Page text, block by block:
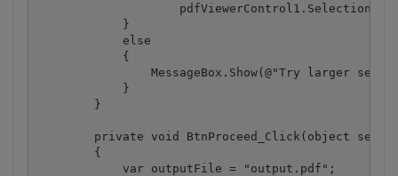
            }
            else
            {
MessageBox.Show(@"Try larger
            }
        }
private void BtnProceed_Click(object
        {
            var outputFile = "output.pdf";